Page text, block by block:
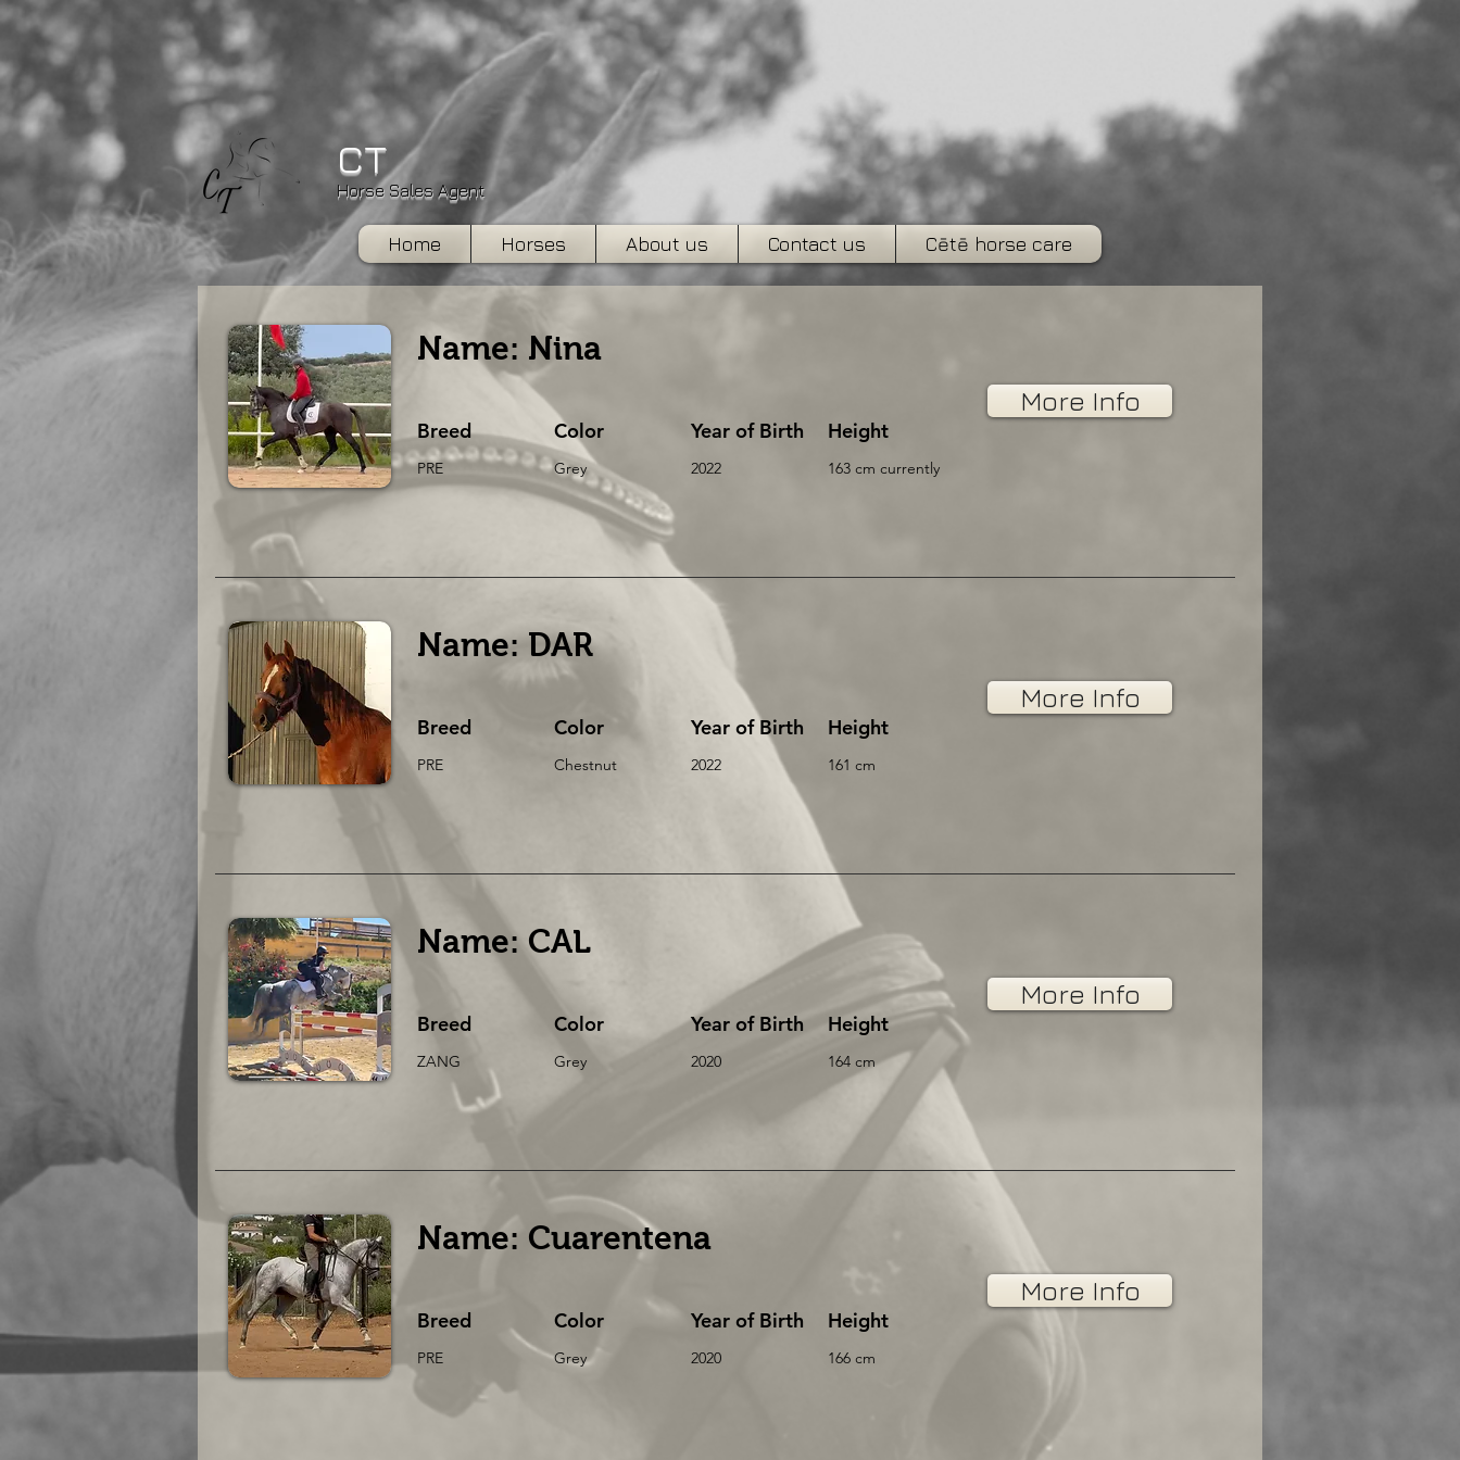
CT
Horse Sales Agent
Home Horses About us Contact us Cētē horse care
Name: Nina
Breed Color Year of Birth Height
More Info
PRE Grey 2022 163 cm currently
Name: DAR
Breed Color Year of Birth Height
More Info
PRE Chestnut 2022 161 cm
Name: CAL
Breed Color Year of Birth Height
More Info
ZANG Grey 2020 164 cm
Name: Cuarentena
Breed Color Year of Birth Height
More Info
PRE Grey 2020 166 cm